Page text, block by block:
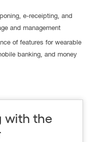
e-receipting, and
and management
of features for wearable
banking, and money
with the